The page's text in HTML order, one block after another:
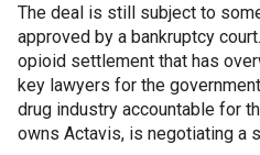
The deal is still subject to
approved by a bankruptcy
opioid settlement that has
key lawyers for the
drug industry accountable for
owns Actavis, is negotiating a